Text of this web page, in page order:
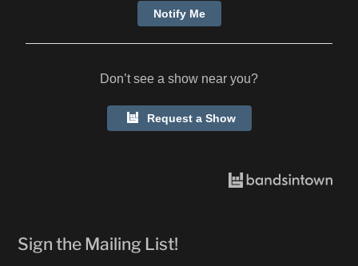
Notify Me
Don’t see a show near you?
Request a Show
Sign the Mailing List!